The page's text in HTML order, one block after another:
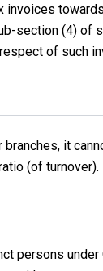
invoices
section (4) of
of such
it
(of turnover).
persons under